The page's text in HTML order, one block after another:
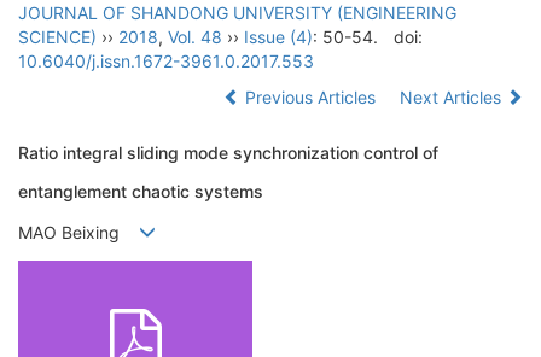
JOURNAL OF SHANDONG UNIVERSITY (ENGINEERING
SCIENCE) ›› 2018, Vol. 48 ›› Issue (4): 50-54.
doi:
10.6040/j.issn.1672-3961.0.2017.553
Previous Articles
Next Articles
Ratio integral sliding mode synchronization control of
entanglement chaotic systems
MAO Beixing